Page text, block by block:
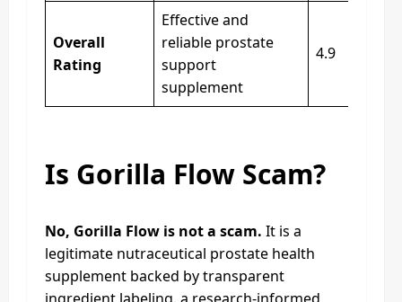
Overall
Rating
Effective and
reliable prostate
support
supplement
4.9
Is Gorilla Flow Scam?
No, Gorilla Flow is not a scam. It is a
legitimate nutraceutical prostate health
supplement backed by transparent
ingredient labeling, a research‑informed